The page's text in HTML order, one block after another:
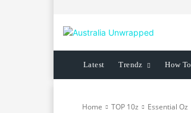
Latest Trendz How To
Home TOP 10z Essential Oz